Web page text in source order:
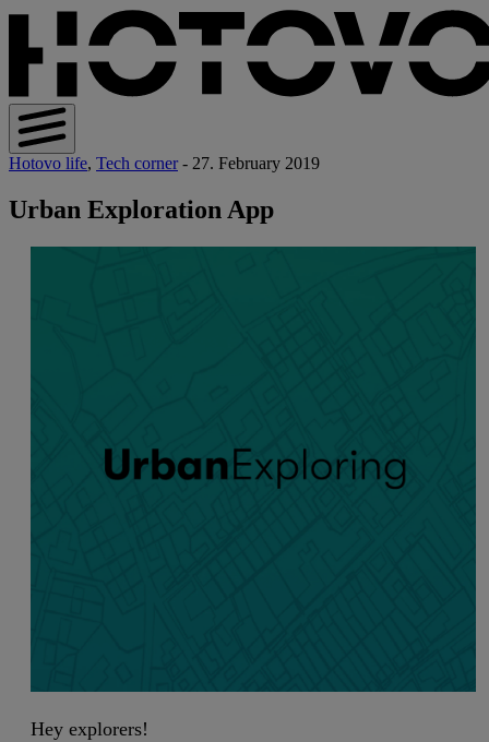
Hotovo life, Tech corner - 27. February 2019
Urban Exploration App
Hey explorers!